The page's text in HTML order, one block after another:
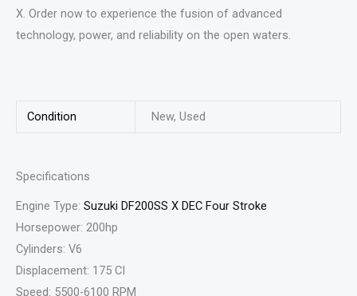
X. Order now to experience the fusion of advanced
technology, power, and reliability on the open waters.
Condition New, Used
Specifications
Engine Type: Suzuki DF200SS X DEC Four Stroke
Horsepower: 200hp
Cylinders: V6
Displacement: 175 CI
Speed: 5500-6100 RPM